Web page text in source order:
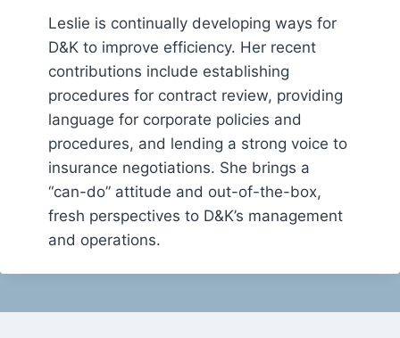
Leslie is continually developing ways for
D&K to improve efficiency. Her recent
contributions include establishing
procedures for contract review, providing
language for corporate policies and
procedures, and lending a strong voice to
insurance negotiations. She brings a
“can-do” attitude and out-of-the-box,
fresh perspectives to D&K’s management
and operations.